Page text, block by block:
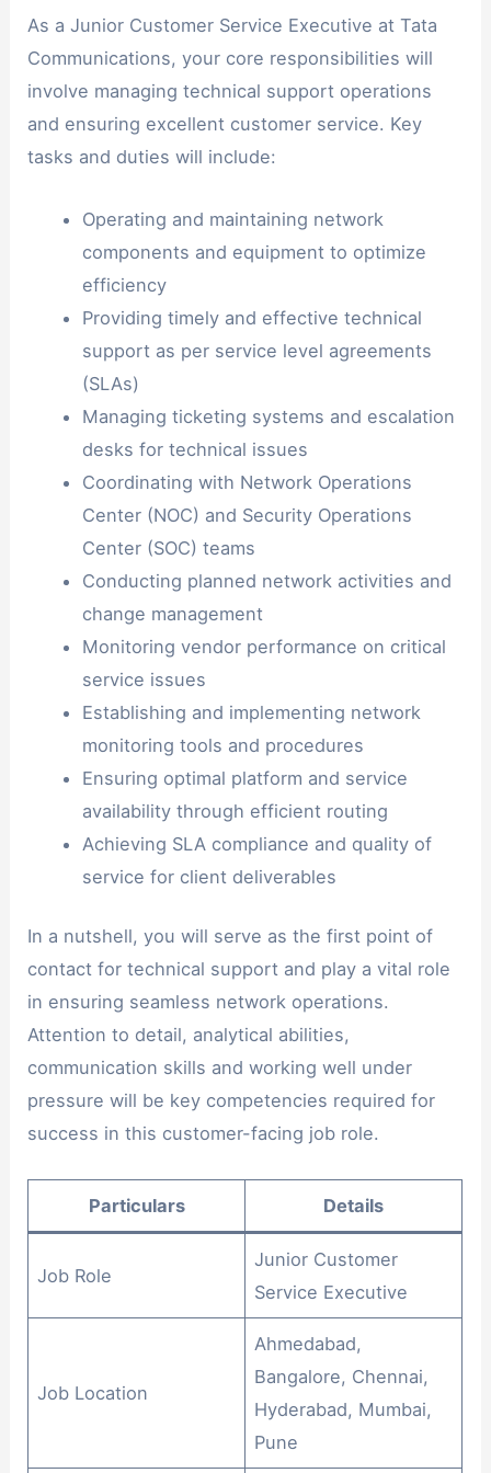
As a Junior Customer Service Executive at Tata
Communications, your core responsibilities will
involve managing technical support operations
and ensuring excellent customer service. Key
tasks and duties will include:
Operating and maintaining network
components and equipment to optimize
efficiency
Providing timely and effective technical
support as per service level agreements
(SLAs)
Managing ticketing systems and escalation
desks for technical issues
Coordinating with Network Operations
Center (NOC) and Security Operations
Center (SOC) teams
Conducting planned network activities and
change management
Monitoring vendor performance on critical
service issues
Establishing and implementing network
monitoring tools and procedures
Ensuring optimal platform and service
availability through efficient routing
Achieving SLA compliance and quality of
service for client deliverables
In a nutshell, you will serve as the first point of
contact for technical support and play a vital role
in ensuring seamless network operations.
Attention to detail, analytical abilities,
communication skills and working well under
pressure will be key competencies required for
success in this customer-facing job role.
Particulars Details
Job Role
Junior Customer
Service Executive
Job Location
Ahmedabad,
Bangalore, Chennai,
Hyderabad, Mumbai,
Pune